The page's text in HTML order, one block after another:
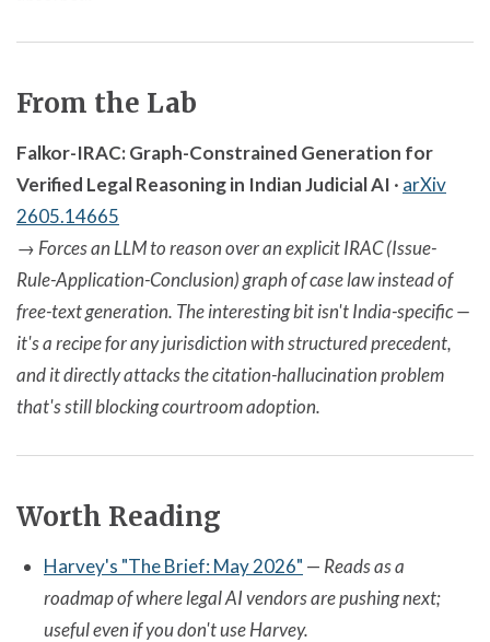
From the Lab
Falkor-IRAC: Graph-Constrained Generation for
Verified Legal Reasoning in Indian Judicial AI · arXiv
2605.14665
→ Forces an LLM to reason over an explicit IRAC (Issue-
Rule-Application-Conclusion) graph of case law instead of
free-text generation. The interesting bit isn't India-specific —
it's a recipe for any jurisdiction with structured precedent,
and it directly attacks the citation-hallucination problem
that's still blocking courtroom adoption.
Worth Reading
Harvey's "The Brief: May 2026" — Reads as a
roadmap of where legal AI vendors are pushing next;
useful even if you don't use Harvey.